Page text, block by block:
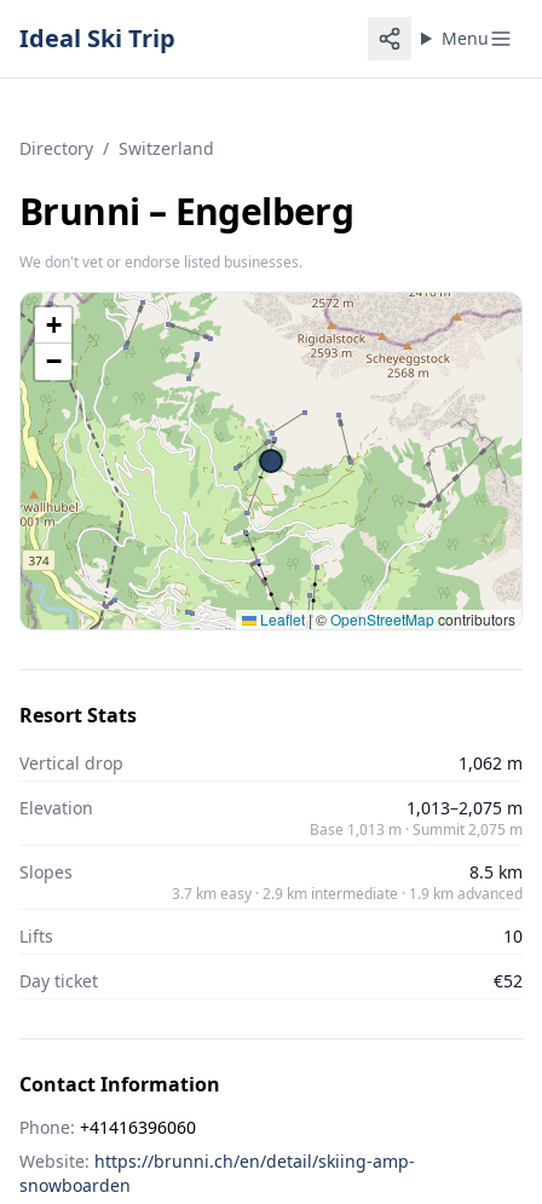
Ideal Ski Trip Menu
Directory / Switzerland
Brunni – Engelberg
We don't vet or endorse listed businesses.
+
−
Leaflet|©OpenStreetMapcontributors
Resort Stats
Vertical drop
1,062 m
Elevation
1,013–2,075 m
Base 1,013 m · Summit 2,075 m
Slopes 8.5 km
3.7 km easy · 2.9 km intermediate · 1.9 km advanced
Lifts
10
Day ticket
€52
Contact Information
Phone: +41416396060
Website: https://brunni.ch/en/detail/skiing-amp-
snowboarden